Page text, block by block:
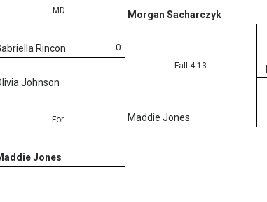
MD
0
Rincon
Morgan Sacharczyk
Fall 4:13
Maddie Jones
Johnson
For.
Jones